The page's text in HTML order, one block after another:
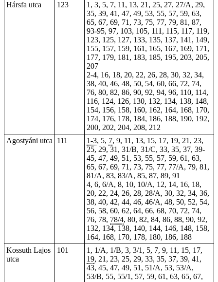
Hársfa utca
123
1, 3, 5, 7, 11, 13, 21, 25, 27, 27/A, 29,
35, 39, 41, 47, 49, 53, 55, 57, 59, 63,
65, 67, 69, 71, 73, 75, 77, 79, 81, 87,
93-95, 97, 103, 105, 111, 115, 117, 119,
123, 125, 127, 133, 135, 137, 141, 149,
155, 157, 159, 161, 165, 167, 169, 171,
177, 179, 181, 183, 185, 195, 203, 205,
207
2-4, 16, 18, 20, 22, 26, 28, 30, 32, 34,
38, 40, 46, 48, 50, 54, 60, 66, 72, 74,
76, 80, 82, 86, 90, 92, 94, 96, 110, 114,
116, 124, 126, 130, 132, 134, 138, 148,
154, 156, 158, 160, 162, 164, 168, 170,
174, 176, 178, 184, 186, 188, 190, 192,
200, 202, 204, 208, 212
Agostyáni utca
111 1-3, 5, 7, 9, 11, 13, 15, 17, 19, 21, 23,
25, 29, 31, 31/B, 31/C, 33, 35, 37, 39-
45, 47, 49, 51, 53, 55, 57, 59, 61, 63,
65, 67, 69, 71, 73, 75, 77, 77/A, 79, 81,
81/A, 83, 83/A, 85, 87, 89, 91
4, 6, 6/A, 8, 10, 10/A, 12, 14, 16, 18,
20, 22, 24, 26, 28, 28/A, 30, 32, 34, 36,
38, 40, 42, 44, 46, 46/A, 48, 50, 52, 54,
56, 58, 60, 62, 64, 66, 68, 70, 72, 74,
76, 78, 78/4, 80, 82, 84, 86, 88, 90, 92,
132, 134, 138, 140, 144, 146, 148, 158,
164, 168, 170, 178, 180, 186, 188
Kossuth Lajos
utca
101
1, 1/A, 1/B, 3, 3/1, 5, 7, 9, 11, 15, 17,
19, 21, 23, 25, 29, 33, 35, 37, 39, 41,
43, 45, 47, 49, 51, 51/A, 53, 53/A,
53/B, 55, 55/1, 57, 59, 61, 63, 65, 67,